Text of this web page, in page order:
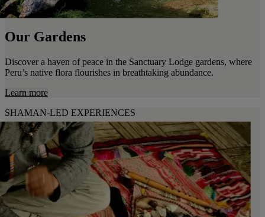
Our Gardens
Discover a haven of peace in the Sanctuary Lodge gardens, where
Peru’s native flora flourishes in breathtaking abundance.
Learn more
SHAMAN-LED EXPERIENCES